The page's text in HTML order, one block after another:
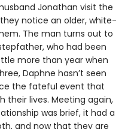
Jonathan visit the
notice an older, white-
The man turns out to
who had been
more than year when
Daphne hasn’t seen
the fateful event that
lives. Meeting again,
was brief, it had a
and now that they are